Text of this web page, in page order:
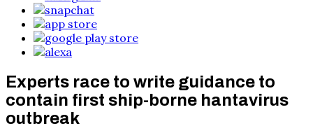
Experts race to write guidance to
contain first ship-borne hantavirus
outbreak